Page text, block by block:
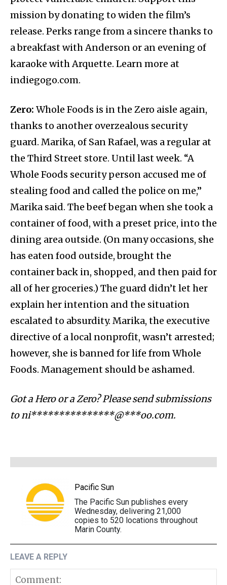
mission by donating to widen the film’s
release. Perks range from a sincere thanks to
a breakfast with Anderson or an evening of
karaoke with Arquette. Learn more at
indiegogo.com.
Zero: Whole Foods is in the Zero aisle again,
thanks to another overzealous security
guard. Marika, of San Rafael, was a regular at
the Third Street store. Until last week. “A
Whole Foods security person accused me of
stealing food and called the police on me,”
Marika said. The beef began when she took a
container of food, with a preset price, into the
dining area outside. (On many occasions, she
has eaten food outside, brought the
container back in, shopped, and then paid for
all of her groceries.) The guard didn’t let her
explain her intention and the situation
escalated to absurdity. Marika, the executive
directive of a local nonprofit, wasn’t arrested;
however, she is banned for life from Whole
Foods. Management should be ashamed.
Got a Hero or a Zero? Please send submissions
toni***************@***oo.com.
Pacific Sun
The Pacific Sun publishes every
Wednesday, delivering 21,000
copies to 520 locations throughout
Marin County.
LEAVE A REPLY